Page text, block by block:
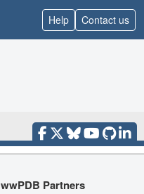
Help Contact us
wwPDB Partners